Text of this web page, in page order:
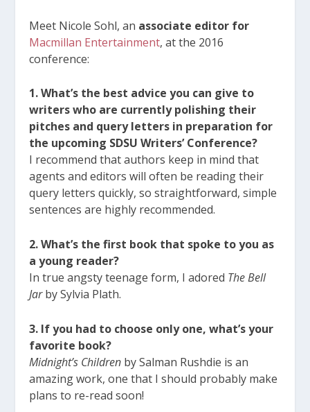
Meet Nicole Sohl, an associate editor for
Macmillan Entertainment, at the 2016
conference:
1. What’s the best advice you can give to
writers who are currently polishing their
pitches and query letters in preparation for
the upcoming SDSU Writers’ Conference?
I recommend that authors keep in mind that
agents and editors will often be reading their
query letters quickly, so straightforward, simple
sentences are highly recommended.
2. What’s the first book that spoke to you as
a young reader?
In true angsty teenage form, I adored The Bell
Jarby Sylvia Plath.
3. If you had to choose only one, what’s your
favorite book?
Midnight’s Children by Salman Rushdie is an
amazing work, one that I should probably make
plans to re-read soon!